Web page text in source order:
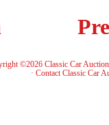
©2026 Classic Car
· Contact Classic Car